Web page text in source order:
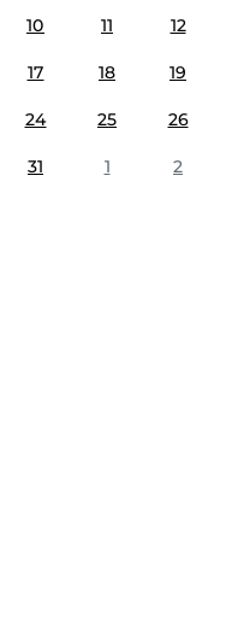
10 11 12
17 18 19
24 25 26
31 1 2